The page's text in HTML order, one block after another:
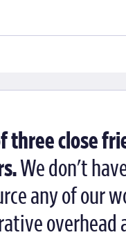
three close
We don't
any of our
overhead